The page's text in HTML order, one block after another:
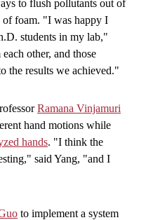
to flush pollutants out of
of foam. "I was happy I
students in my lab,"
other, and those
the results we achieved."
Ramana Vinjamuri
hand motions while
hands. "I think the
said Yang, "and I
to implement a system